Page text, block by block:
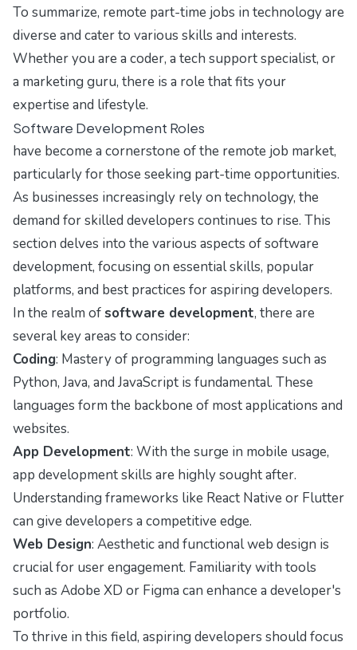
To summarize, remote part-time jobs in technology are
diverse and cater to various skills and interests.
Whether you are a coder, a tech support specialist, or
a marketing guru, there is a role that fits your
expertise and lifestyle.
Software Development Roles
have become a cornerstone of the remote job market,
particularly for those seeking part-time opportunities.
As businesses increasingly rely on technology, the
demand for skilled developers continues to rise. This
section delves into the various aspects of software
development, focusing on essential skills, popular
platforms, and best practices for aspiring developers.
In the realm ofsoftware development, there are
several key areas to consider:
Coding: Mastery of programming languages such as
Python, Java, and JavaScript is fundamental. These
languages form the backbone of most applications and
websites.
App Development: With the surge in mobile usage,
app development skills are highly sought after.
Understanding frameworks like React Native or Flutter
can give developers a competitive edge.
Web Design: Aesthetic and functional web design is
crucial for user engagement. Familiarity with tools
such as Adobe XD or Figma can enhance a developer's
portfolio.
To thrive in this field, aspiring developers should focus